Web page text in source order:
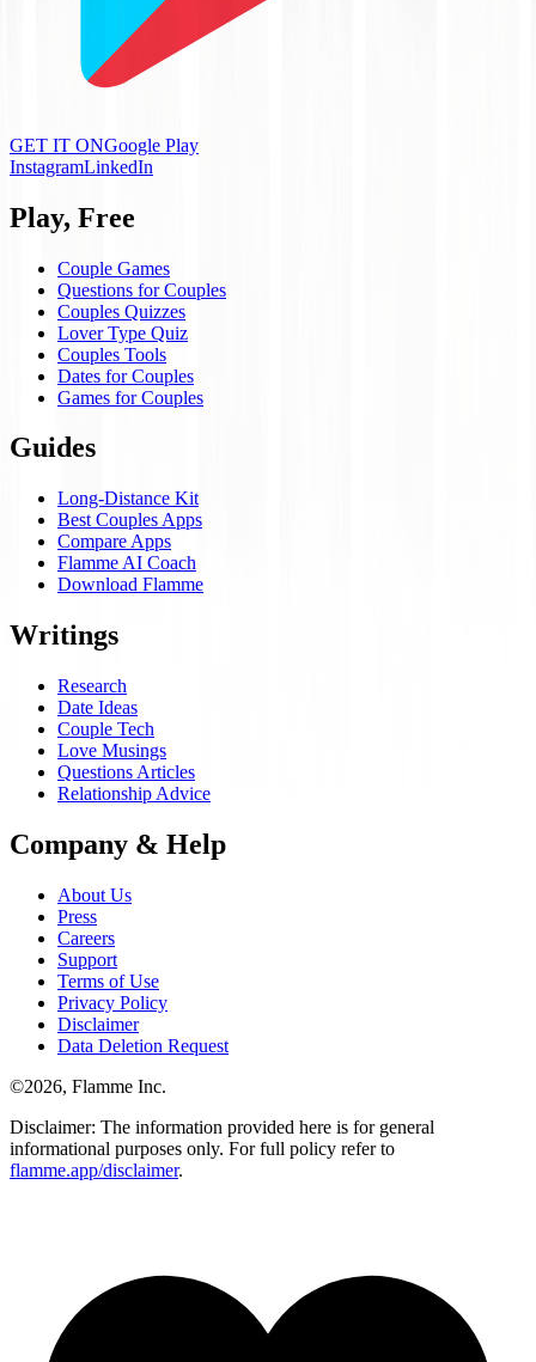
GET IT ONGoogle Play
InstagramLinkedIn
Play, Free
Couple Games
Questions for Couples
Couples Quizzes
Lover Type Quiz
Couples Tools
Dates for Couples
Games for Couples
Guides
Long-Distance Kit
Best Couples Apps
Compare Apps
Flamme AI Coach
Download Flamme
Writings
Research
Date Ideas
Couple Tech
Love Musings
Questions Articles
Relationship Advice
Company & Help
About Us
Press
Careers
Support
Terms of Use
Privacy Policy
Disclaimer
Data Deletion Request
©2026, Flamme Inc.
Disclaimer: The information provided here is for general
informational purposes only. For full policy refer to
flamme.app/disclaimer.